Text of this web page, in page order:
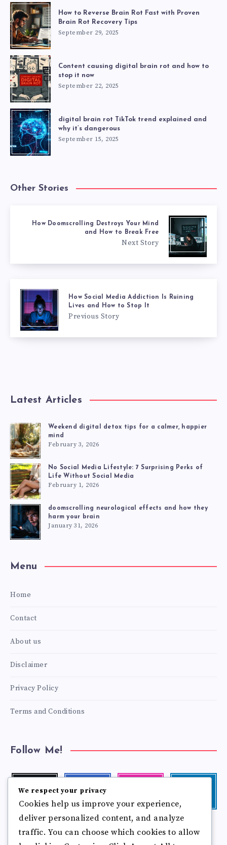
How to Reverse Brain Rot Fast with Proven
Brain Rot Recovery Tips
September 29, 2025
Content causing digital brain rot and how to
stop it now
September 22, 2025
digital brain rot TikTok trend explained and
why it’s dangerous
September 15, 2025
Other Stories
How Doomscrolling Destroys Your Mind
and How to Break Free
Next Story
How Social Media Addiction Is Ruining
Lives and How to Stop It
Previous Story
Latest Articles
Weekend digital detox tips for a calmer, happier
mind
February 3, 2026
No Social Media Lifestyle: 7 Surprising Perks of
Life Without Social Media
February 1, 2026
doomscrolling neurological effects and how they
harm your brain
January 31, 2026
Menu
Home
Contact
About us
Disclaimer
Privacy Policy
Terms and Conditions
Follow Me!
Follow
me!
Follow
me!
photos!
me!
Pinterest Flickr
Follow
me!
We respect your privacy
Cookies help us improve your experience,
deliver personalized content, and analyze
traffic. You can choose which cookies to allow